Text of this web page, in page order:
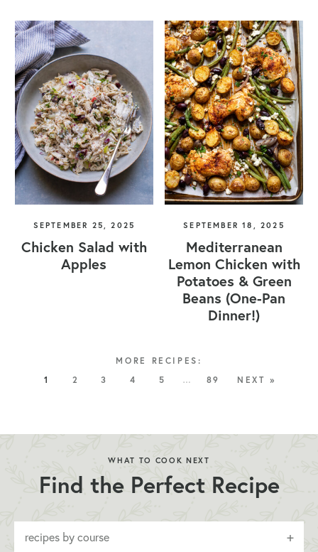
SEPTEMBER 25, 2025
Chicken Salad with
Apples
SEPTEMBER 18, 2025
Mediterranean
Lemon Chicken with
Potatoes & Green
Beans (One-Pan
Dinner!)
1 2 3 4 5 … 89 NEXT »
WHAT TO COOK NEXT
Find the Perfect Recipe
recipes by course